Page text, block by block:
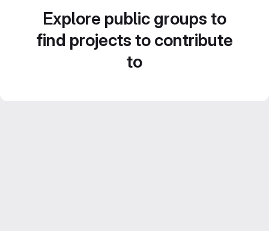
Explore public groups to
find projects to contribute
to